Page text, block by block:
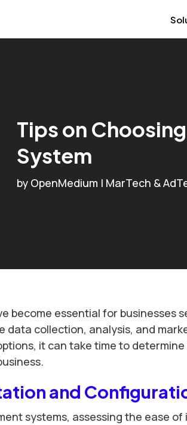
Tips on
System
by OpenMedium | MarTech &
become essential for businesses
data collection, analysis, and
it can take time to
and
systems, assessing the ease